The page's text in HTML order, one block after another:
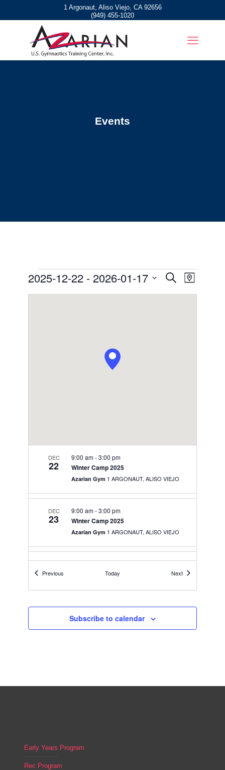
1 Argonaut, Aliso Viejo, CA 92656
(949) 455-1020
Events
Events
Events
Search
Event
Views
Navigation
Map
2025-12-22 - 2026-01-17
DEC
22 Winter Camp 2025
9:00 am-3:00 pm
Azarian Gym 1 ARGONAUT, ALISO VIEJO
DEC
23 Winter Camp 2025
9:00 am-3:00 pm
Azarian Gym 1 ARGONAUT, ALISO VIEJO
26 Winter Camp 2025
9:00 am-3:00 pm
Winter Camp 2025
9:00 am-3:00 pm
Previous Today NextEvents
Subscribe to calendar
Early Years Program
Rec Program